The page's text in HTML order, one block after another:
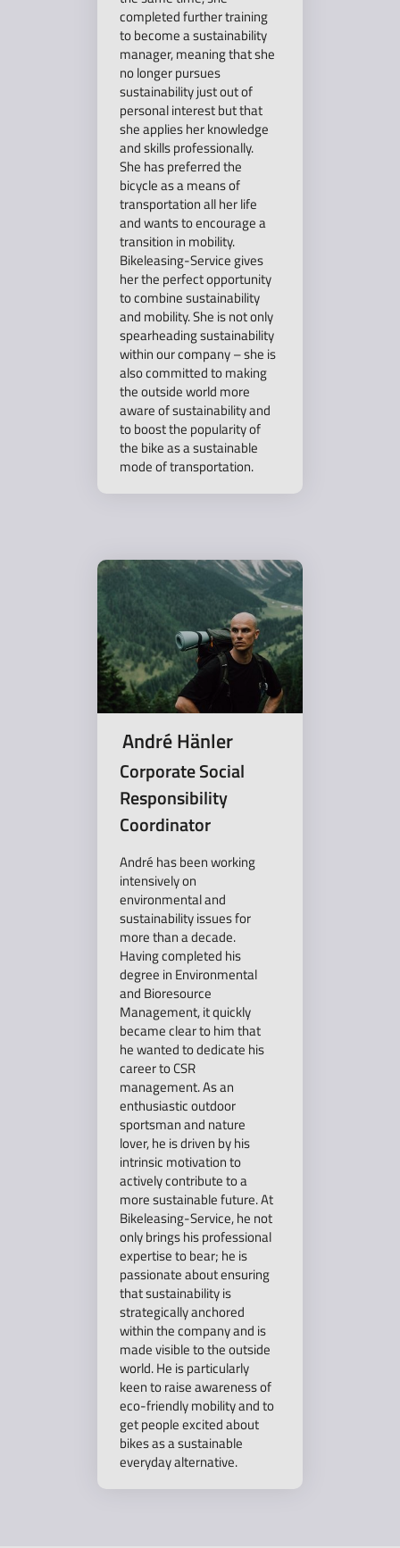
completed further training
to become a sustainability
manager, meaning that she
no longer pursues
sustainability just out of
personal interest but that
she applies her knowledge
and skills professionally.
She has preferred the
bicycle as a means of
transportation all her life
and wants to encourage a
transition in mobility.
Bikeleasing-Service gives
her the perfect opportunity
to combine sustainability
and mobility. She is not only
spearheading sustainability
within our company – she is
also committed to making
the outside world more
aware of sustainability and
to boost the popularity of
the bike as a sustainable
mode of transportation.
André Hänler
Corporate Social
Responsibility
Coordinator
André has been working
intensively on
environmental and
sustainability issues for
more than a decade.
Having completed his
degree in Environmental
and Bioresource
Management, it quickly
became clear to him that
he wanted to dedicate his
career to CSR
management. As an
enthusiastic outdoor
sportsman and nature
lover, he is driven by his
intrinsic motivation to
actively contribute to a
more sustainable future. At
Bikeleasing-Service, he not
only brings his professional
expertise to bear; he is
passionate about ensuring
that sustainability is
strategically anchored
within the company and is
made visible to the outside
world. He is particularly
keen to raise awareness of
eco-friendly mobility and to
get people excited about
bikes as a sustainable
everyday alternative.